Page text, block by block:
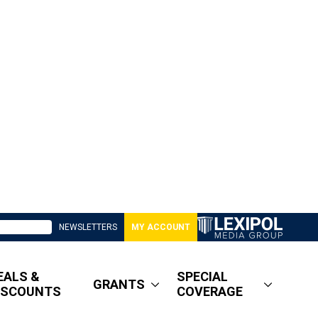
NEWSLETTERS MY ACCOUNT
&
GRANTS
SPECIAL
COVERAGE